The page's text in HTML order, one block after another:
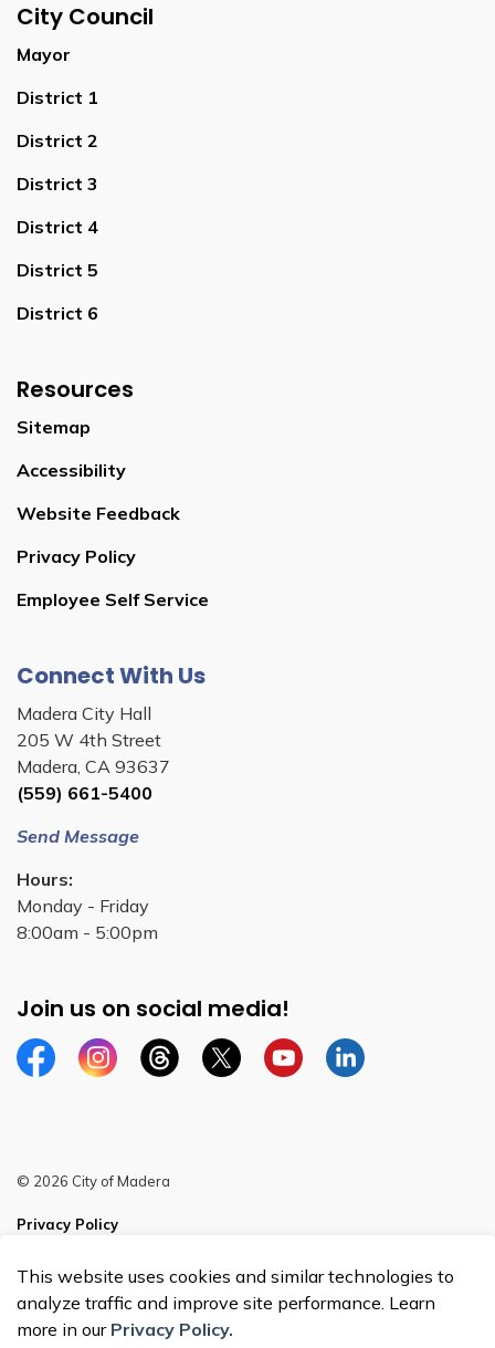
City Council
Mayor
District 1
District 2
District 3
District 4
District 5
District 6
Resources
Sitemap
Accessibility
Website Feedback
Privacy Policy
Employee Self Service
Connect With Us
Madera City Hall
205 W 4th Street
Madera, CA 93637
(559) 661-5400
Send Message
Hours:
Monday - Friday
8:00am - 5:00pm
Join us on social media!
FacebookInstagramThreadsTwitterYouTubeLinkedin
© 2026 City of Madera
Privacy Policy
Sitemap
This website uses cookies and similar technologies to
analyze traffic and improve site performance. Learn
more in our Privacy Policy.